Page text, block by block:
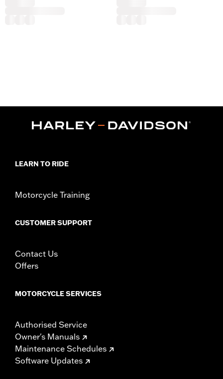
LEARN TO RIDE
Motorcycle Training
CUSTOMER SUPPORT
Contact Us
Offers
MOTORCYCLE SERVICES
Authorised Service
Owner's Manuals
Maintenance Schedules
Software Updates